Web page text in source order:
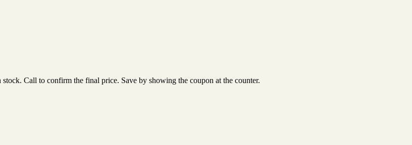
Call to confirm the final price. Save by showing the coupon at the counter.